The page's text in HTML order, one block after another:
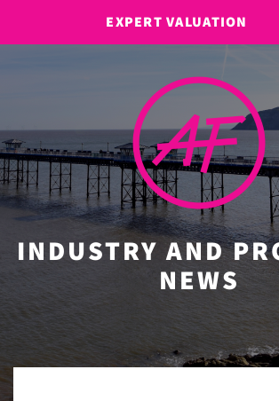
EXPERT VALUATION
INDUSTRY AND
NEWS